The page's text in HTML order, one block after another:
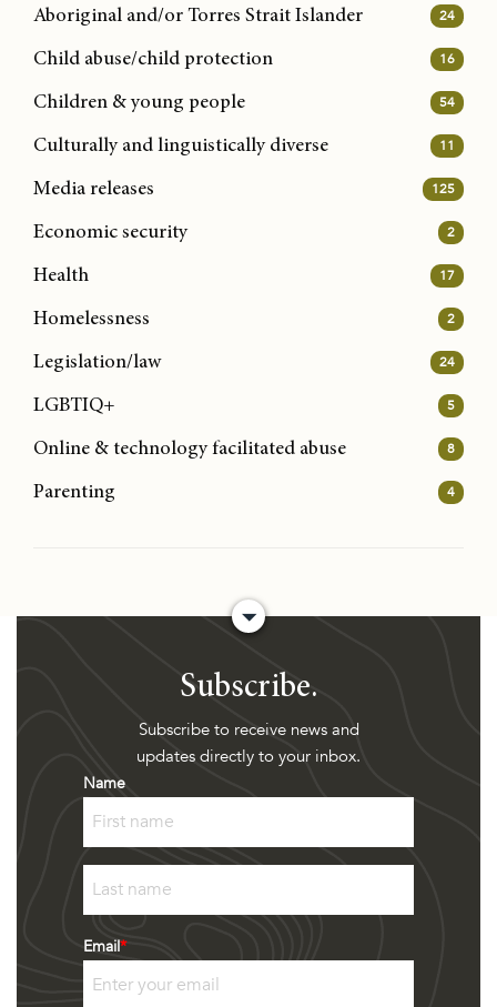
Aboriginal and/or Torres Strait Islander 24
Child abuse/child protection 16
Children & young people 54
Culturally and linguistically diverse 11
Media releases 125
Economic security 2
Health 17
Homelessness 2
Legislation/law 24
LGBTIQ+ 5
Online & technology facilitated abuse 8
Parenting 4
Subscribe.
Subscribe to receive news and
updates directly to your inbox.
Name
First
Last
Email*